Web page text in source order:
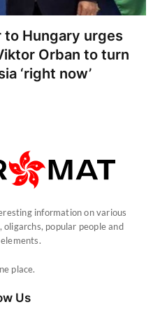
to Hungary urges
Orban to turn
‘right now’
information on various
popular people and
place.
Us